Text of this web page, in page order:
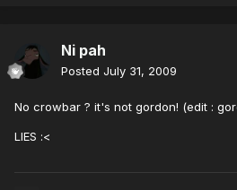
Ni pah
Posted July 31, 2009
No crowbar ? it's not gordon! (edit :
LIES :<